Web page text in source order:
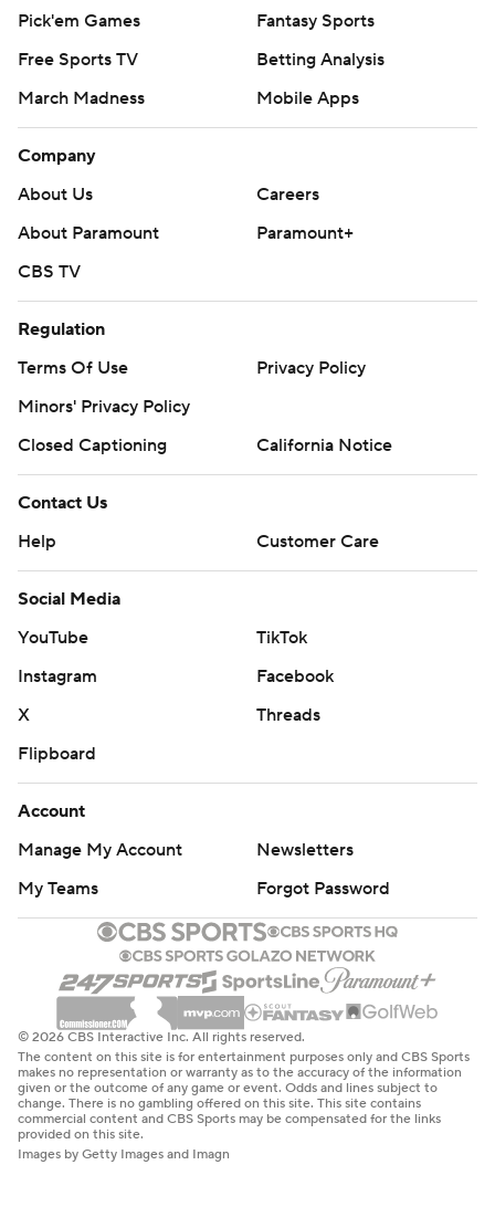
Pick'em Games
Fantasy Sports
Free Sports TV
Betting Analysis
March Madness
Mobile Apps
Company
About Us
Careers
About Paramount
Paramount+
CBS TV
Regulation
Terms Of Use
Privacy Policy
Minors' Privacy Policy
Closed Captioning
California Notice
Contact Us
Help
Customer Care
Social Media
YouTube
TikTok
Instagram
Facebook
X
Threads
Flipboard
Account
Manage My Account
Newsletters
My Teams
Forgot Password
© 2026 CBS Interactive Inc. All rights reserved.
The content on this site is for entertainment purposes only and CBS Sports
makes no representation or warranty as to the accuracy of the information
given or the outcome of any game or event. Odds and lines subject to
change. There is no gambling offered on this site. This site contains
commercial content and CBS Sports may be compensated for the links
provided on this site.
Images by Getty Images and Imagn